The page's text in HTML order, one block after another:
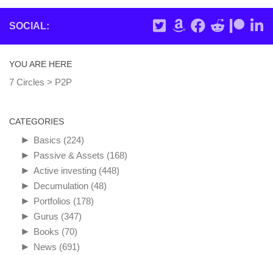
SOCIAL:
YOU ARE HERE
7 Circles > P2P
CATEGORIES
► Basics (224)
► Passive & Assets (168)
► Active investing (448)
► Decumulation (48)
► Portfolios (178)
► Gurus (347)
► Books (70)
► News (691)